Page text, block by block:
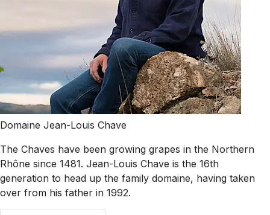
Domaine Jean-Louis Chave
The Chaves have been growing grapes in the Northern
Rhône since 1481. Jean-Louis Chave is the 16th
generation to head up the family domaine, having taken
over from his father in 1992.